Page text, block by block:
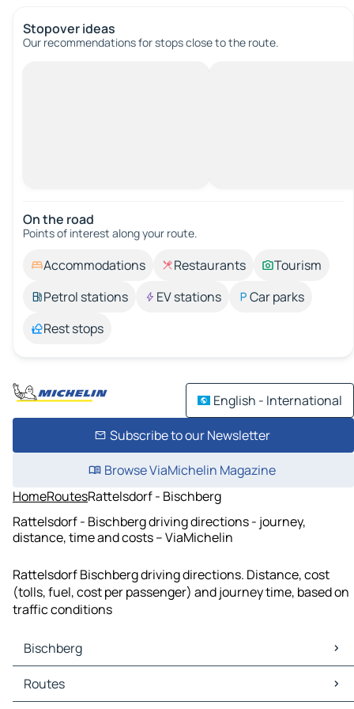
Stopover ideas
Our recommendations for stops close to the route.
On the road
Points of interest along your route.
Accommodations Restaurants
Tourism
Petrol stations
EV stations
Car parks
Rest stops
English - International
Subscribe to our Newsletter
Browse ViaMichelin Magazine
HomeRoutesRattelsdorf - Bischberg
Rattelsdorf - Bischberg driving directions - journey,
distance, time and costs – ViaMichelin
Rattelsdorf Bischberg driving directions. Distance, cost
(tolls, fuel, cost per passenger) and journey time, based on
traffic conditions
Bischberg
Bischberg Maps
Bischberg Traffic
Routes